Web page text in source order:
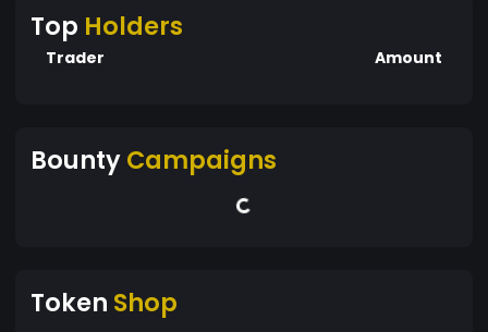
Top Holders
Trader Amount
BountyCampaigns
Token Shop